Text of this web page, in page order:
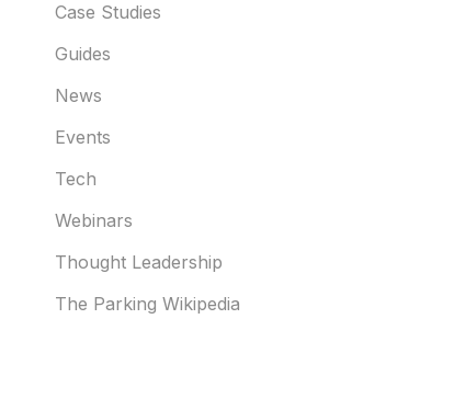
Case Studies
Guides
News
Events
Tech
Webinars
Thought Leadership
The Parking Wikipedia